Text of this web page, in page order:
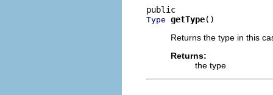
Type getType()
Returns the type in this
Returns:
the type